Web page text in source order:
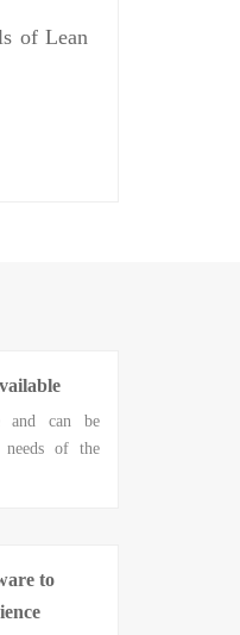
of Lean
and can be
of the
to